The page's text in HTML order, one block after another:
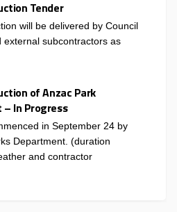
Tender
will be delivered by Council
external subcontractors as
of Anzac Park
– In Progress
in September 24 by
Department. (duration
and contractor